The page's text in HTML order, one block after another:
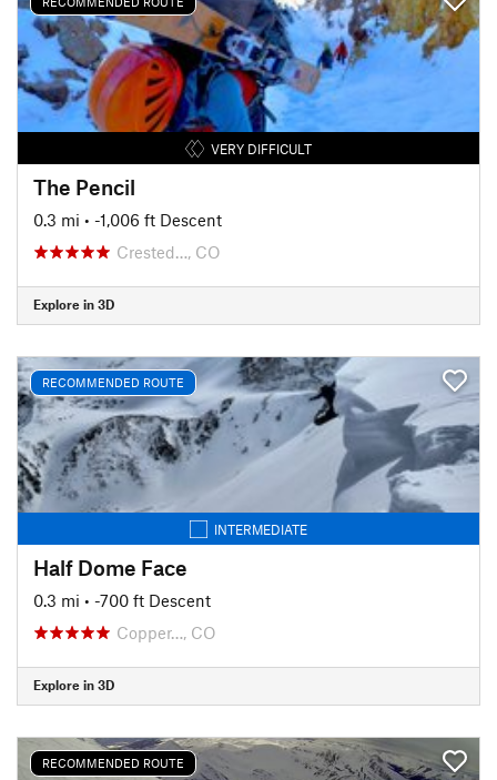
VERY DIFFICULT
The Pencil
0.3 mi • -1,006 ft Descent
Crested…, CO
Explore in 3D
RECOMMENDED ROUTE
INTERMEDIATE
Half Dome Face
0.3 mi • -700 ft Descent
Copper…, CO
Explore in 3D
RECOMMENDED ROUTE